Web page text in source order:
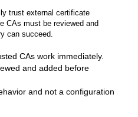
trust external certificate
CAs must be reviewed and
can succeed.
CAs work immediately.
and added before
and not a configuration